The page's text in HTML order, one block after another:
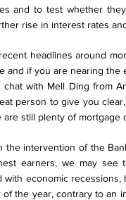
and to test whether
rise in interest rates
headlines around
and if you are nearing
with Mell Ding from
person to give you
still plenty of mortgage
the intervention of the
earners, we may see
with economic
the year, contrary to an